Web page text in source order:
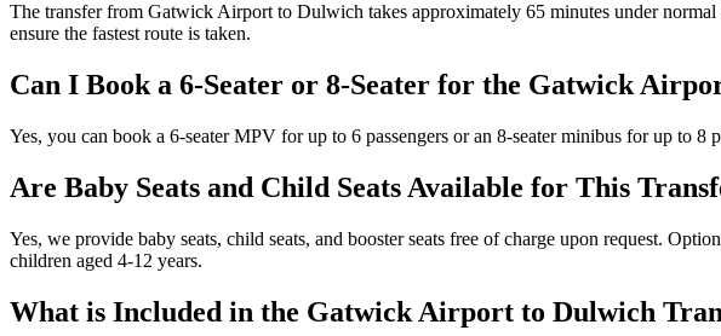
The transfer from Gatwick Airport to Dulwich takes approximately 65 minutes under
ensure the fastest route is taken.
Can I Book a 6-Seater or 8-Seater for the Gatwick
Yes, you can book a 6-seater MPV for up to 6 passengers or an 8-seater minibus for up to
Are Baby Seats and Child Seats Available for This
Yes, we provide baby seats, child seats, and booster seats free of charge upon request.
children aged 4-12 years.
What is Included in the Gatwick Airport to Dulwich